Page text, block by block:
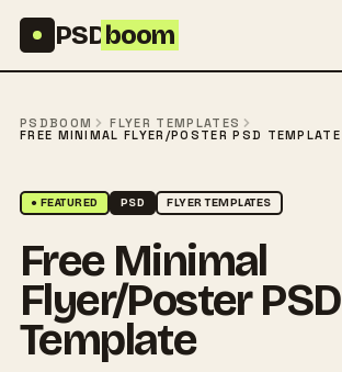
PSDboom
PSDBOOM
FLYER TEMPLATES
FREE MINIMAL FLYER/POSTER PSD TEMPLATE
● FEATURED PSD FLYER TEMPLATES
Free Minimal
Flyer/Poster PSD
Template